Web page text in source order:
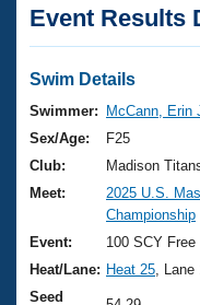
Articles And
Swimming 101
Training Plans
Swimming
Video Stroke
Club Finder
Virtual And
2026 Summer
National
Results And
Club Finder
Workout
About Us
What Is Masters
USMS
Join
Event Results
Swim Details
Swimmer:
McCann, Erin
Sex/Age:
F25
Club:
Madison
Meet:
2025 U.S.
Championship
Event:
100 SCY Free
Heat/Lane: Heat 25 , Lane
Seed